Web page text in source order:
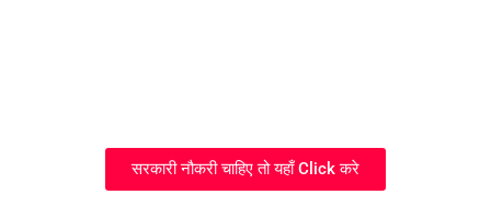
सरकारी नौकरी चाहिए तो यहाँ Click करे